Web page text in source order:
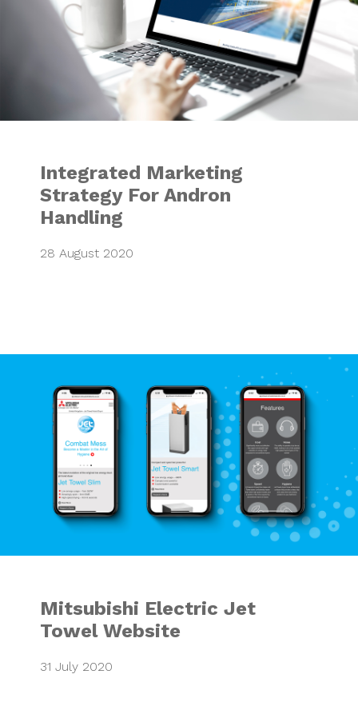
Integrated Marketing
Strategy For Andron
Handling
28 August 2020
Mitsubishi
Mitsubishi Electric Jet
Towel Website
31 July 2020